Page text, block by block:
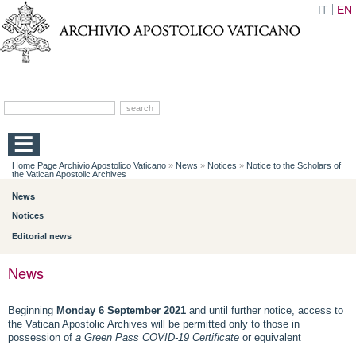
IT EN
Home Page Archivio Apostolico Vaticano » News » Notices » Notice to the Scholars of
the Vatican Apostolic Archives
News
Notices
Editorial news
News
Beginning Monday 6 September 2021 and until further notice, access to
the Vatican Apostolic Archives will be permitted only to those in
possession of a Green Pass COVID-19 Certificate or equivalent